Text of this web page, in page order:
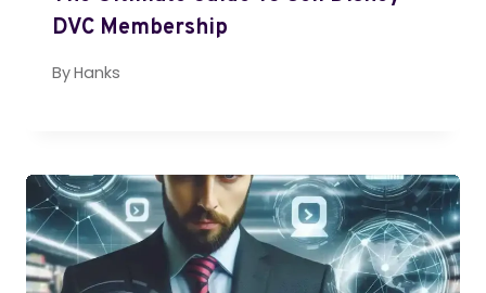
DVC Membership
ByHanks